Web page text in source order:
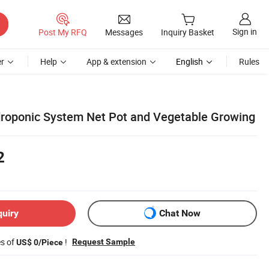
Post My RFQ Messages Inquiry Basket Sign in
Help App & extension English Rules
System Net Pot and Vegetable Growing
Chat Now
ofUS$ 0/Piece ! Request Sample